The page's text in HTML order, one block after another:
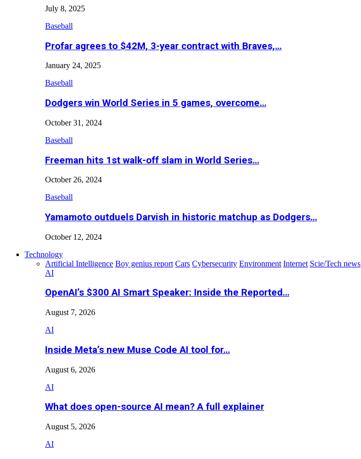
July 8, 2025
Baseball
Profar agrees to $42M, 3-year contract with Braves,…
January 24, 2025
Baseball
Dodgers win World Series in 5 games, overcome…
October 31, 2024
Baseball
Freeman hits 1st walk-off slam in World Series…
October 26, 2024
Baseball
Yamamoto outduels Darvish in historic matchup as Dodgers…
October 12, 2024
Technology
Artificial Intelligence Boy genius report Cars Cybersecurity Environment Internet Scie/Tech news
AI
OpenAI’s $300 AI Smart Speaker: Inside the Reported…
August 7, 2026
AI
Inside Meta’s new Muse Code AI tool for…
August 6, 2026
AI
What does open-source AI mean? A full explainer
August 5, 2026
AI